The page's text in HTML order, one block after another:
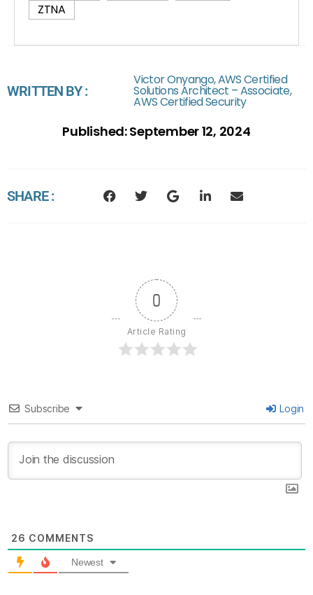
ZTNA
WRITTEN BY :
Victor Onyango, AWS Certified
Solutions Architect – Associate,
AWS Certified Security
Published:September 12, 2024
SHARE :
0
Article Rating
Subscribe Login
26 COMMENTS
Newest